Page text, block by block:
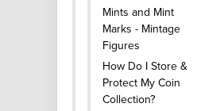
Mints and Mint
Marks - Mintage
Figures
How Do I Store &
Protect My Coin
Collection?